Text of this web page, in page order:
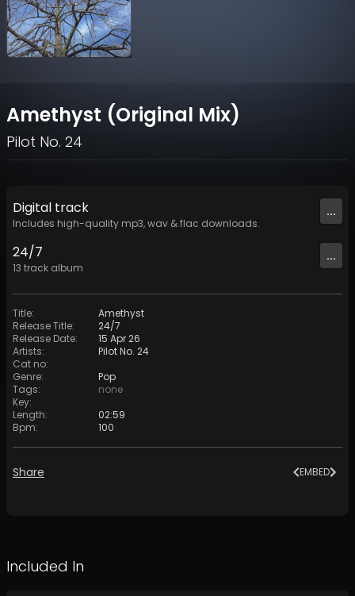
Amethyst (Original Mix)
Pilot No. 24
Digital track
Includes high-quality mp3, wav & flac downloads.
...
24/7
13 track album
...
Title:
Amethyst
Release Title:
24/7
Release Date:
15 Apr 26
Artists:
Pilot No. 24
Cat no:
Genre:
Pop
Tags:
none
Key:
Length:
02:59
Bpm: 100
Share EMBED
Included In